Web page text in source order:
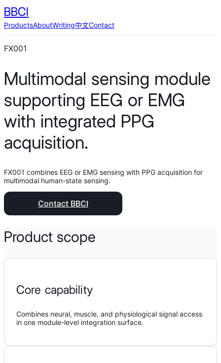
BBCI
ProductsAboutWriting中文Contact
FX001
Multimodal sensing module
supporting EEG or EMG
with integrated PPG
acquisition.
FX001 combines EEG or EMG sensing with PPG acquisition for
multimodal human-state sensing.
Contact BBCI
Product scope
Core capability
Combines neural, muscle, and physiological signal access
in one module-level integration surface.